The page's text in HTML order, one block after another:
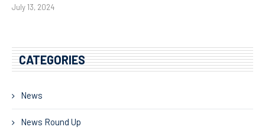
July 13, 2024
CATEGORIES
News
News Round Up